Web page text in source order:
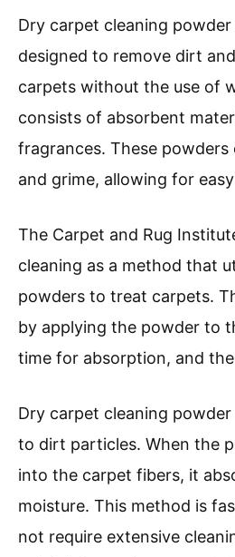
Dry carpet cleaning
designed to remove dirt
carpets without the use of
consists of absorbent
fragrances. These powders
and grime, allowing for
The Carpet and Rug
cleaning as a method that
powders to treat carpets.
by applying the powder to
time for absorption, and
Dry carpet cleaning
to dirt particles. When the
into the carpet fibers, it
moisture. This method is
not require extensive